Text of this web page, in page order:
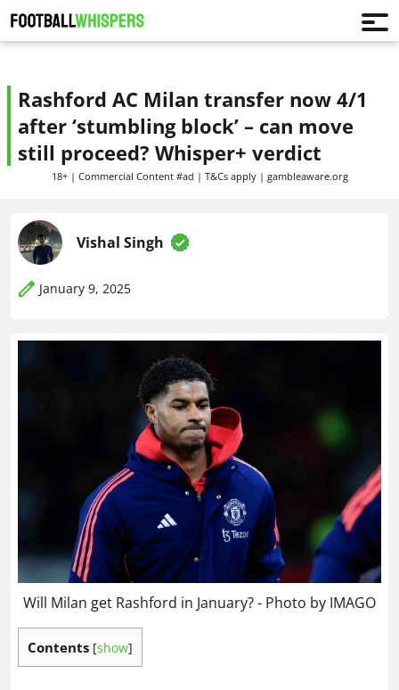
Rashford AC Milan transfer now 4/1
after ‘stumbling block’ – can move
still proceed? Whisper+ verdict
18+ | Commercial Content #ad | T&Cs apply | gambleaware.org
Vishal Singh
January 9, 2025
Will Milan get Rashford in January? - Photo by IMAGO
Contents [show]